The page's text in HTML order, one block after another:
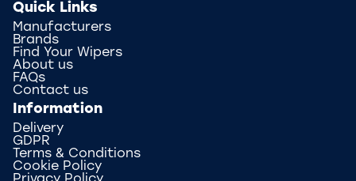
Quick Links
Manufacturers
Brands
Find Your Wipers
About us
FAQs
Contact us
Information
Delivery
GDPR
Terms & Conditions
Cookie Policy